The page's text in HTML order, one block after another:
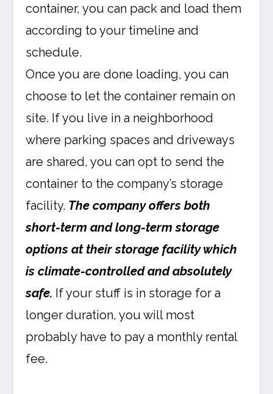
container, you can pack and load them
according to your timeline and
schedule.
Once you are done loading, you can
choose to let the container remain on
site. If you live in a neighborhood
where parking spaces and driveways
are shared, you can opt to send the
container to the company’s storage
facility. The company offers both
short-term and long-term storage
options at their storage facility which
is climate-controlled and absolutely
safe. If your stuff is in storage for a
longer duration, you will most
probably have to pay a monthly rental
fee.